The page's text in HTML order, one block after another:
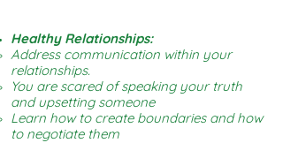
Healthy Relationships:
Address communication within your
relationships.
You are scared of speaking your truth
and upsetting someone
Learn how to create boundaries and how
to negotiate them